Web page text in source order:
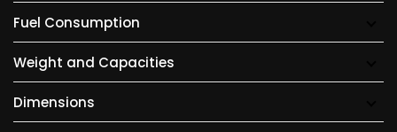
Fuel Consumption
Weight and Capacities
Dimensions